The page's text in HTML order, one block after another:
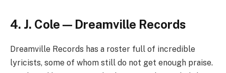
4. J. Cole — Dreamville Records
Dreamville Records has a roster full of incredible
lyricists, some of whom still do not get enough praise.